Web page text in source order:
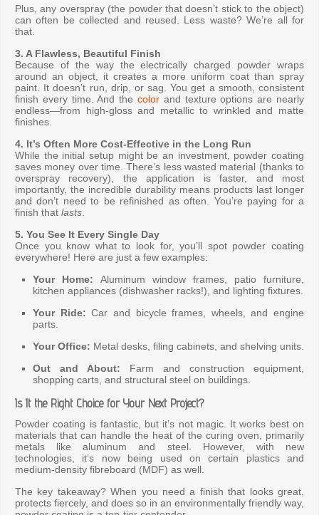
Plus, any overspray (the powder that doesn’t stick to the object)
can often be collected and reused. Less waste? We’re all for
that.
3. A Flawless, Beautiful Finish
Because of the way the electrically charged powder wraps
around an object, it creates a more uniform coat than spray
paint. It doesn’t run, drip, or sag. You get a smooth, consistent
finish every time. And the color and texture options are nearly
endless—from high-gloss and metallic to wrinkled and matte
finishes.
4. It’s Often More Cost-Effective in the Long Run
While the initial setup might be an investment, powder coating
saves money over time. There’s less wasted material (thanks to
overspray recovery), the application is faster, and most
importantly, the incredible durability means products last longer
and don’t need to be refinished as often. You’re paying for a
finish that lasts
5. You See It Every Single Day
Once you know what to look for, you’ll spot powder coating
everywhere! Here are just a few examples:
Your Home: Aluminum window frames, patio furniture,
kitchen appliances (dishwasher racks!), and lighting fixtures.
Your Ride: Car and bicycle frames, wheels, and engine
parts.
Your Office: Metal desks, filing cabinets, and shelving units.
Out and About: Farm and construction equipment,
shopping carts, and structural steel on buildings.
Is It the Right Choice for Your Next Project?
Powder coating is fantastic, but it’s not magic. It works best on
materials that can handle the heat of the curing oven, primarily
metals like aluminum and steel. However, with new
technologies, it’s now being used on certain plastics and
medium-density fibreboard (MDF) as well.
The key takeaway? When you need a finish that looks great,
protects fiercely, and does so in an environmentally friendly way,